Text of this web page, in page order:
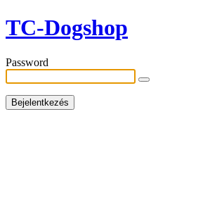
TC-Dogshop
Password